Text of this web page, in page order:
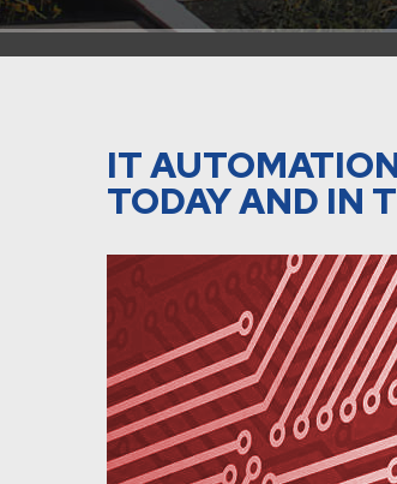
IT
TODAY AND IN